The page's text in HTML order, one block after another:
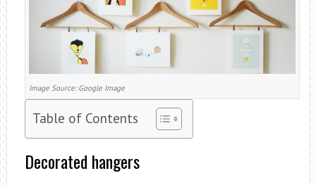
Image Source: Google Image
Table of Contents
Decorated hangers